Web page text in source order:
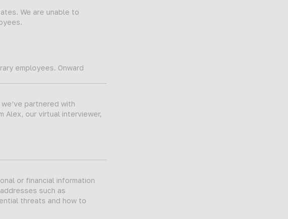
We are unable to
employees. Onward
partnered with
Alex, our virtual interviewer,
or financial information
such as
threats and how to